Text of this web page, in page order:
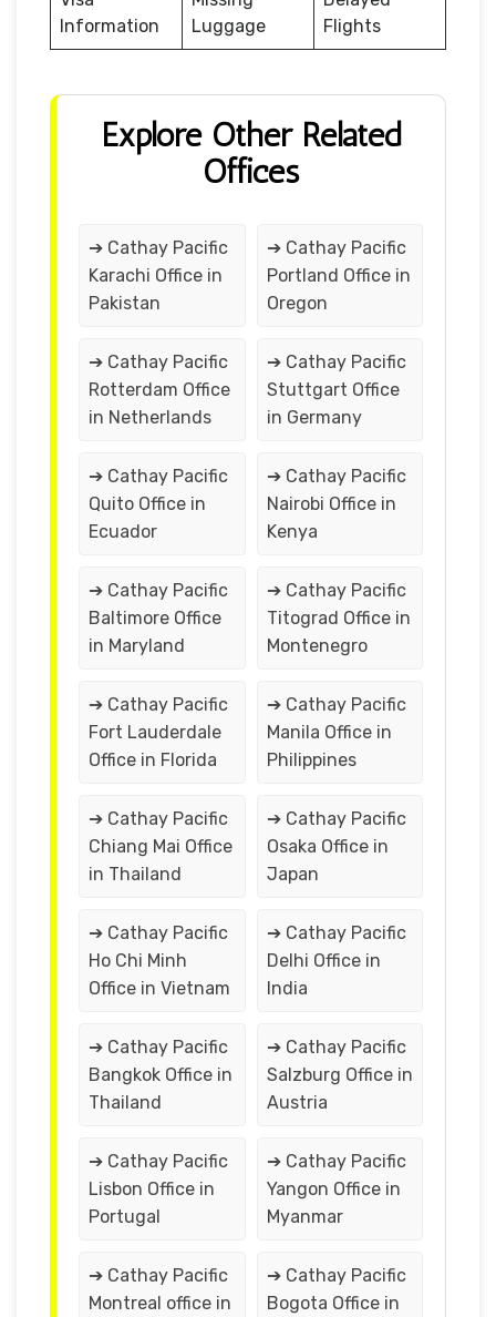
Information
Luggage
Flights
Explore Other Related
Offices
➔ Cathay Pacific
Karachi Office in
Pakistan
➔ Cathay Pacific
Portland Office in
Oregon
➔ Cathay Pacific
Rotterdam Office
in Netherlands
➔ Cathay Pacific
Stuttgart Office
in Germany
➔ Cathay Pacific
Quito Office in
Ecuador
➔ Cathay Pacific
Nairobi Office in
Kenya
➔ Cathay Pacific
Baltimore Office
in Maryland
➔ Cathay Pacific
Titograd Office in
Montenegro
➔ Cathay Pacific
Fort Lauderdale
Office in Florida
➔ Cathay Pacific
Manila Office in
Philippines
➔ Cathay Pacific
Chiang Mai Office
in Thailand
➔ Cathay Pacific
Osaka Office in
Japan
➔ Cathay Pacific
Ho Chi Minh
Office in Vietnam
➔ Cathay Pacific
Delhi Office in
India
➔ Cathay Pacific
Bangkok Office in
Thailand
➔ Cathay Pacific
Salzburg Office in
Austria
➔ Cathay Pacific
Lisbon Office in
Portugal
➔ Cathay Pacific
Yangon Office in
Myanmar
➔ Cathay Pacific
Montreal office in
➔ Cathay Pacific
Bogota Office in